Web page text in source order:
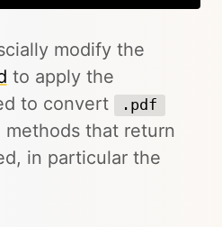
modify the
to apply the
to convert
.pdf
methods that return
in particular the